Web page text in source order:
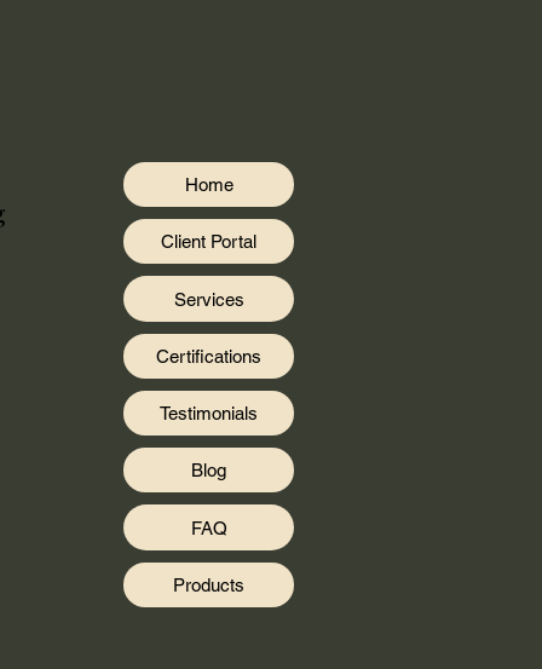
Home
Client Portal
Services
Certifications
Testimonials
Blog
FAQ
Products